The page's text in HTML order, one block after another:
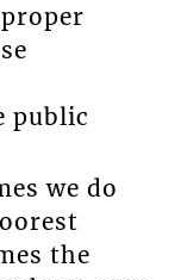
public
we do
the